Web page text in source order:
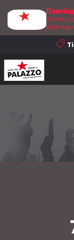
Schon
Klick hier,